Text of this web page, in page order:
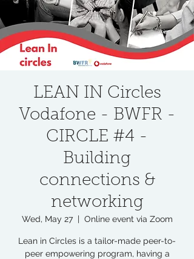
LEAN IN Circles
Vodafone - BWFR -
CIRCLE #4 -
Building
connections &
networking
Wed, May 27
  |
Online event via Zoom
Lean in Circles is a tailor-made peer-to-
peer empowering program, having a